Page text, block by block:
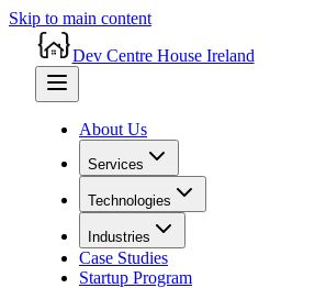
Skip to main content
Dev Centre House Ireland
About Us
Services
Technologies
Industries
Case Studies
Startup Program